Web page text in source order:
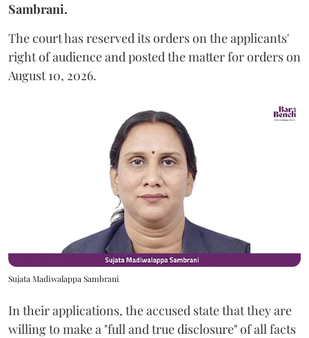
Sambrani.
The court has reserved its orders on the applicants'
right of audience and posted the matter for orders on
August 10, 2026.
Sujata Madiwalappa Sambrani
In their applications, the accused state that they are
willing to make a "full and true disclosure" of all facts